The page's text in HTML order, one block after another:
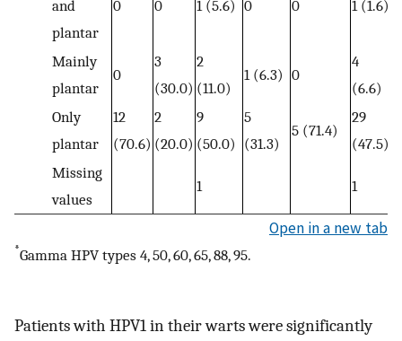
and
plantar
0 0 1 (5.6) 0 0 1 (1.6)
Mainly
plantar
0
3
(30.0)
2
(11.0)
1 (6.3) 0
4
(6.6)
Only
plantar
12
(70.6)
2
(20.0)
9
(50.0)
5
(31.3)
5 (71.4)
29
(47.5)
Missing
values
1 1
Open in a new tab
*Gamma HPV types 4, 50, 60, 65, 88, 95.
Patients with HPV1 in their warts were significantly